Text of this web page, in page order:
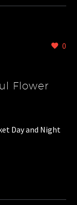
0
Flower
Day and Night